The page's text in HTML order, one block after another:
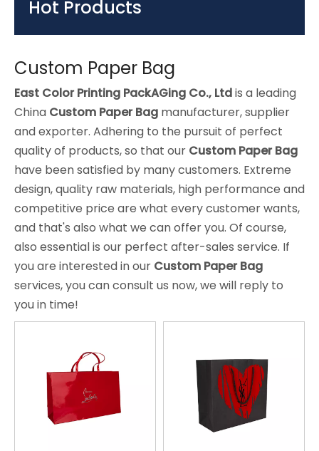
Hot Products
Custom Paper Bag
East Color Printing PackAGing Co., Ltdis a leading
China Custom Paper Bag manufacturer, supplier
and exporter. Adhering to the pursuit of perfect
quality of products, so that our Custom Paper Bag
have been satisfied by many customers. Extreme
design, quality raw materials, high performance and
competitive price are what every customer wants,
and that's also what we can offer you. Of course,
also essential is our perfect after-sales service. If
you are interested in our Custom Paper Bag
services, you can consult us now, we will reply to
you in time!